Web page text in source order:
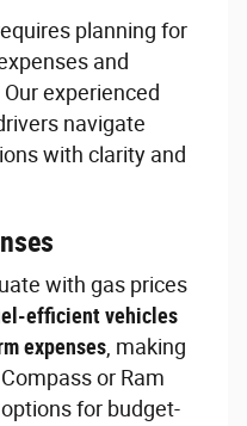
planning for
and
experienced
navigate
with clarity and
with gas prices
efficient vehicles
expenses, making
Compass or Ram
for budget-